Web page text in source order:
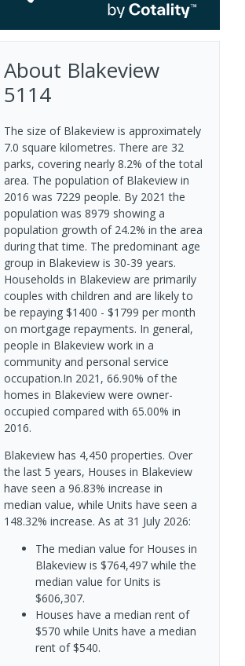
About Blakeview
5114
The size of Blakeview is approximately
7.0 square kilometres. There are 32
parks, covering nearly 8.2% of the total
area. The population of Blakeview in
2016 was 7229 people. By 2021 the
population was 8979 showing a
population growth of 24.2% in the area
during that time. The predominant age
group in Blakeview is 30-39 years.
Households in Blakeview are primarily
couples with children and are likely to
be repaying $1400 - $1799 per month
on mortgage repayments. In general,
people in Blakeview work in a
community and personal service
occupation.In 2021, 66.90% of the
homes in Blakeview were owner-
occupied compared with 65.00% in
2016.
Blakeview has 4,450 properties. Over
the last 5 years, Houses in Blakeview
have seen a 96.83% increase in
median value, while Units have seen a
148.32% increase. As at 31 July 2026:
The median value for Houses in
Blakeview is $764,497 while the
median value for Units is
$606,307.
Houses have a median rent of
$570 while Units have a median
rent of $540.